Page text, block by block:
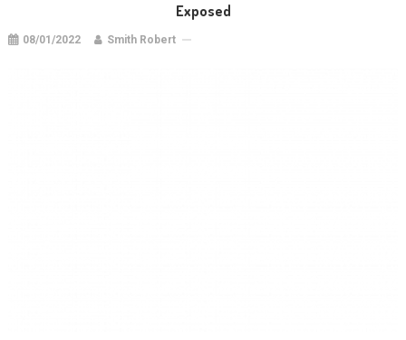
Exposed
08/01/2022 Smith Robert